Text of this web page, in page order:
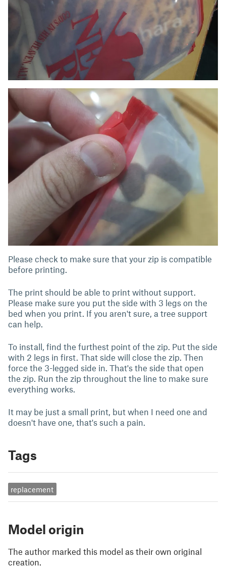
Please check to make sure that your zip is compatible
before printing.
The print should be able to print without support.
Please make sure you put the side with 3 legs on the
bed when you print. If you aren't sure, a tree support
can help.
To install, find the furthest point of the zip. Put the side
with 2 legs in first. That side will close the zip. Then
force the 3-legged side in. That's the side that open
the zip. Run the zip throughout the line to make sure
everything works.
It may be just a small print, but when I need one and
doesn't have one, that's such a pain.
Tags
replacement
Model origin
The author marked this model as their own original
creation.